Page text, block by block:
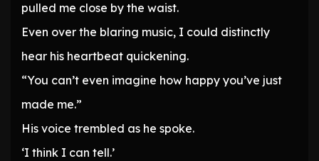
pulled me close by the waist.
Even over the blaring music, I could distinctly
hear his heartbeat quickening.
“You can’t even imagine how happy you’ve just
made me.”
His voice trembled as he spoke.
‘I think I can tell.’